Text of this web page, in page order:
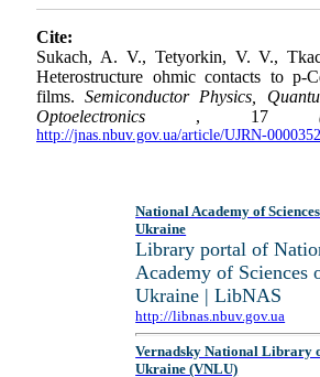
Cite:
Sukach, A. V., Tetyorkin, V. V.,
Heterostructure ohmic contacts to p-
films.Semiconductor Physics,
Optoelectronics , 17
http://jnas.nbuv.gov.ua/article/UJRN-
National Academy of
Ukraine
Library portal of
Academy of Sciences
Ukraine | LibNAS
http://libnas.nbuv.gov.ua
Vernadsky National Library
Ukraine (VNLU)